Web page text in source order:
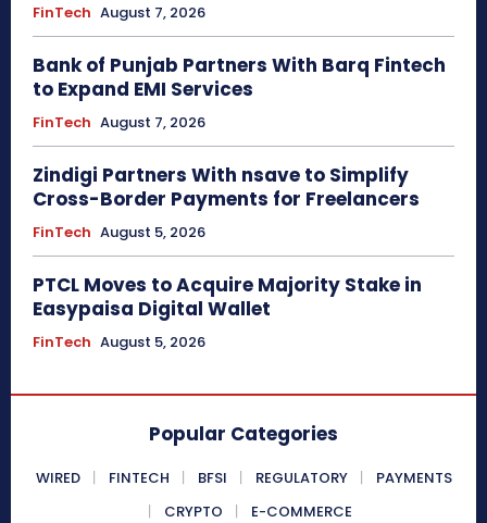
FinTech August 7, 2026
Bank of Punjab Partners With Barq Fintech
to Expand EMI Services
FinTech August 7, 2026
Zindigi Partners With nsave to Simplify
Cross-Border Payments for Freelancers
FinTech August 5, 2026
PTCL Moves to Acquire Majority Stake in
Easypaisa Digital Wallet
FinTech August 5, 2026
Popular Categories
WIRED FINTECH BFSI REGULATORY
PAYMENTS
CRYPTO
E-COMMERCE